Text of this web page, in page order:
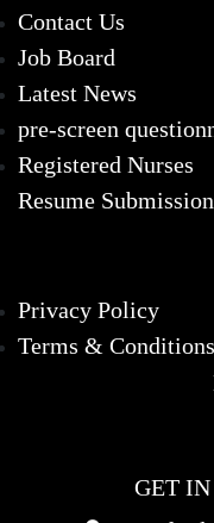
Contact Us
Job Board
Latest News
pre-screen
Registered Nurses
Resume Submission
Privacy Policy
Terms & Conditions
GET